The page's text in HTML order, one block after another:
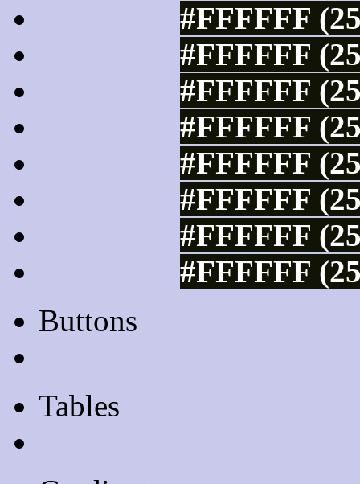
#FFFFFF
#FFFFFF
#FFFFFF
#FFFFFF
#FFFFFF
#FFFFFF
#FFFFFF
#FFFFFF
Buttons
Tables